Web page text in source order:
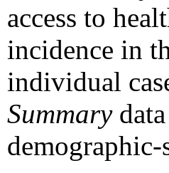
access to
incidence in
individual
Summarydata